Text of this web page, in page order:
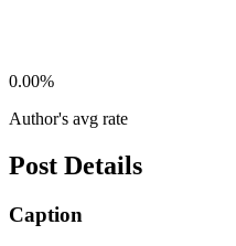
0.00%
Author's avg rate
Post Details
Caption